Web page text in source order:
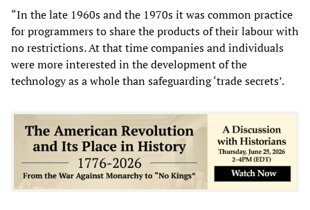
“In the late 1960s and the 1970s it was common practice
for programmers to share the products of their labour with
no restrictions. At that time companies and individuals
were more interested in the development of the
technology as a whole than safeguarding ‘trade secrets’.